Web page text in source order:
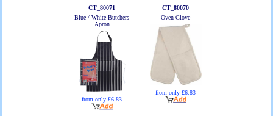
CT_80071
Blue / White Butchers
Apron
from only £6.83
CT_80070
Oven Glove
from only £6.83